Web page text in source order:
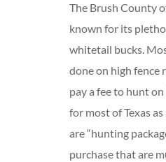
The Brush County
known for its
whitetail bucks.
done on high fence
pay a fee to hunt
for most of Texas
are “hunting
purchase that are